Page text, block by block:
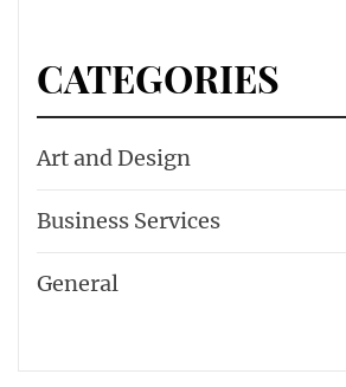
CATEGORIES
Art and Design
Business Services
General